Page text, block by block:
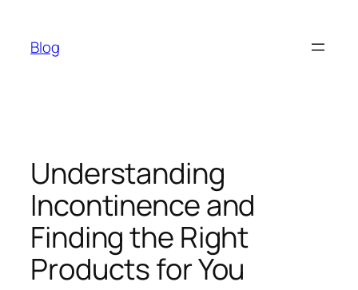
content
Blog
Understanding
Incontinence and
Finding the Right
Products for You